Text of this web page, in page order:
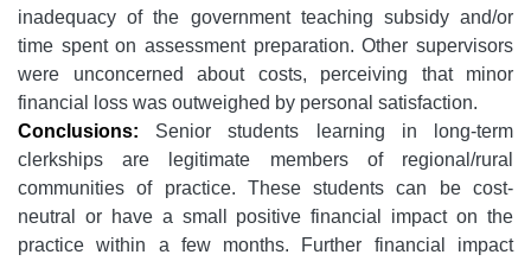
inadequacy of the government teaching subsidy and/or
time spent on assessment preparation. Other supervisors
were unconcerned about costs, perceiving that minor
financial loss was outweighed by personal satisfaction.
Conclusions:
Senior students learning in long-term
clerkships are legitimate members of regional/rural
communities of practice. These students can be cost-
neutral or have a small positive financial impact on the
practice within a few months. Further financial impact